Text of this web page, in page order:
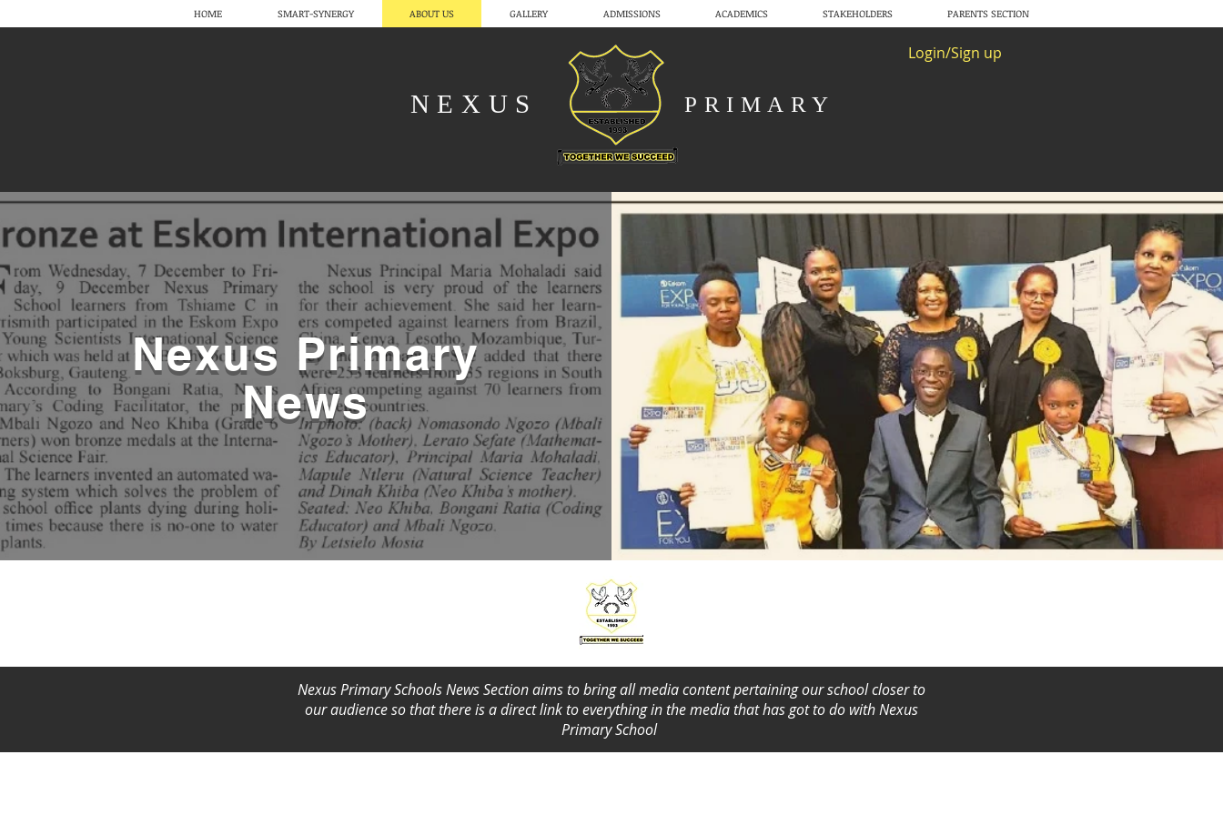
HOME SMART-SYNERGY ABOUT US GALLERY ADMISSIONS ACADEMICS STAKEHOLDERS PARENTS SECTION
NEXUS
Login/Sign up
PRIMARY
Nexus Primary
News
Nexus Primary Schools News Section aims to bring all media content pertaining our school closer to
our audience so that there is a direct link to everything in the media that has got to do with Nexus
Primary School